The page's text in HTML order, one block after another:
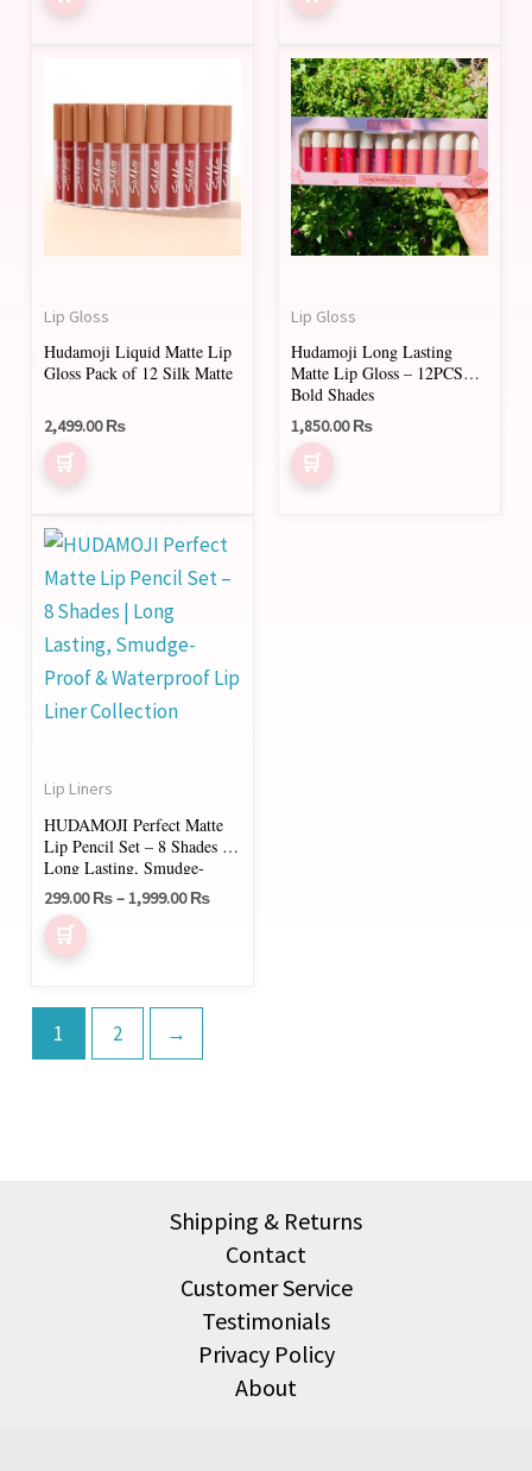
Lip Gloss
Hudamoji Liquid Matte Lip
Gloss Pack of 12 Silk Matte
2,499.00₨
Lip Gloss
Hudamoji Long Lasting
Matte Lip Gloss – 12PCS
Bold Shades
1,850.00₨
Lip Liners
HUDAMOJI Perfect Matte
Lip Pencil Set – 8 Shades |
Long Lasting, Smudge-
Proof & Waterproof Lip
Liner Collection
299.00₨–1,999.00₨
range:
299.00 ₨
through
This
product
has
multiple
variants.
The
be
chosen
on
the
product
1 2 →
Shipping & Returns
Contact
Customer Service
Testimonials
Privacy Policy
About